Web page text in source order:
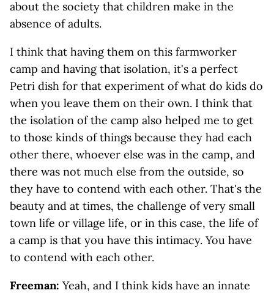
about the society that children make in the
absence of adults.
I think that having them on this farmworker
camp and having that isolation, it's a perfect
Petri dish for that experiment of what do kids do
when you leave them on their own. I think that
the isolation of the camp also helped me to get
to those kinds of things because they had each
other there, whoever else was in the camp, and
there was not much else from the outside, so
they have to contend with each other. That's the
beauty and at times, the challenge of very small
town life or village life, or in this case, the life of
a camp is that you have this intimacy. You have
to contend with each other.
Freeman: Yeah, and I think kids have an innate